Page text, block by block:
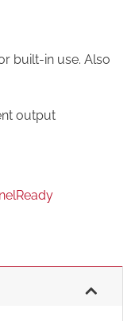
built-in use. Also
output